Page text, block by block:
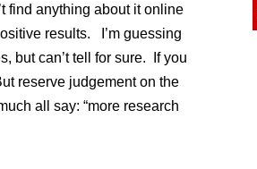
find anything about it online
results. I’m guessing
but can’t tell for sure. If you
reserve judgement on the
all say: “more research